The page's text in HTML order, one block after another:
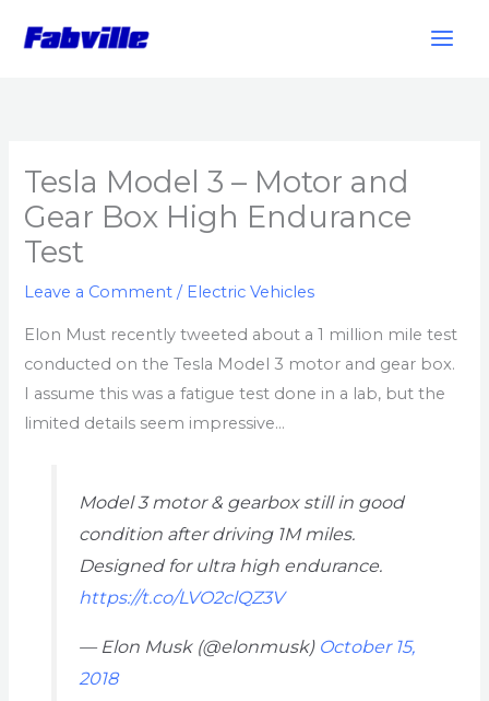
Tesla Model 3 – Motor and
Gear Box High Endurance
Test
Leave a Comment / Electric Vehicles
Elon Must recently tweeted about a 1 million mile test
conducted on the Tesla Model 3 motor and gear box.
I assume this was a fatigue test done in a lab, but the
limited details seem impressive…
Model 3 motor & gearbox still in good
condition after driving 1M miles.
Designed for ultra high endurance.
https://t.co/LVO2clQZ3V
— Elon Musk (@elonmusk) October 15,
2018